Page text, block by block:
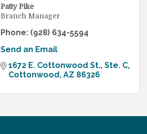
Patty Pike
Branch Manager
Phone: (928) 634-5594
Send an Email
1672 E. Cottonwood St., Ste. C
Cottonwood AZ 86326